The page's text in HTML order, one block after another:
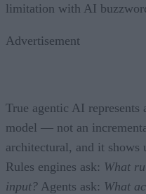
limitation with AI
Advertisement
True agentic AI
model — not an
architectural, and it shows
Rules engines ask: What
input? Agents ask: What